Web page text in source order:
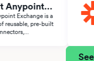
Anypoint
Anypoint Exchange is a
of reusable, pre-built
connectors,